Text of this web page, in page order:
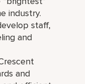
industry.
staff,
and
and